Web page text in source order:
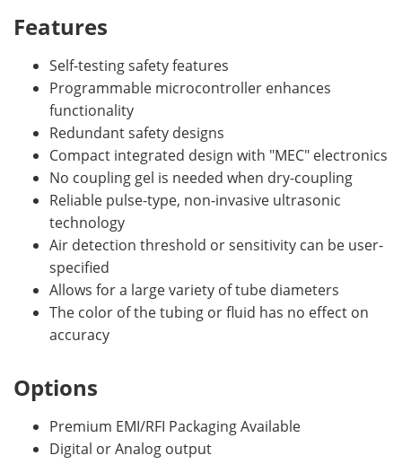
Features
Self-testing safety features
Programmable microcontroller enhances
functionality
Redundant safety designs
Compact integrated design with "MEC" electronics
No coupling gel is needed when dry-coupling
Reliable pulse-type, non-invasive ultrasonic
technology
Air detection threshold or sensitivity can be user-
specified
Allows for a large variety of tube diameters
The color of the tubing or fluid has no effect on
accuracy
Options
Premium EMI/RFI Packaging Available
Digital or Analog output